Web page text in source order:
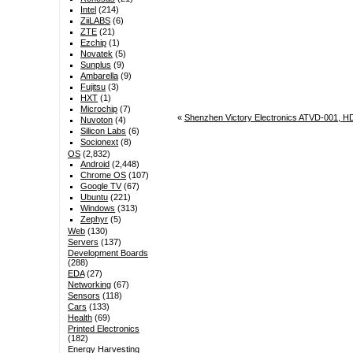
« Shenzhen Victory Electronics ATVD-001,
Intel (214)
ZiiLABS (6)
ZTE (21)
Ezchip (1)
Novatek (5)
Sunplus (9)
Ambarella (9)
Fujitsu (3)
HXT (1)
Microchip (7)
Nuvoton (4)
Silicon Labs (6)
Socionext (8)
OS(2,832)
Android (2,448)
Chrome OS (107)
Google TV(67)
Ubuntu (221)
Windows (313)
Zephyr (5)
Web(130)
Servers (137)
Development Boards
(288)
EDA(27)
Networking(67)
Sensors (118)
Cars (133)
Health(69)
Printed Electronics
(182)
Energy Harvesting